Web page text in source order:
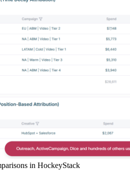
in HockeyStack